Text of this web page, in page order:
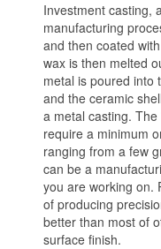
Investment casting,
manufacturing
and then coated
wax is then melted
metal is poured into
and the ceramic
a metal casting.
require a minimum
ranging from a few
can be a
you are working on.
of producing
better than most of
surface finish.